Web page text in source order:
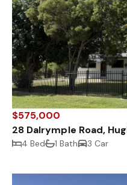
$575,000
28 Dalrymple Road,
4 Bed 1 Bath 3 Car